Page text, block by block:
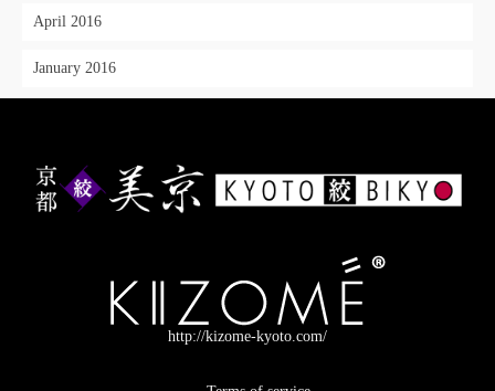
April 2016
January 2016
http://kizome-kyoto.com/